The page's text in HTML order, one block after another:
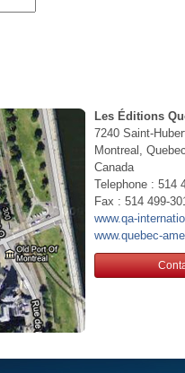
Les Éditions
7240 Saint-
Montreal,
Canada
Telephone : 514
Fax : 514 499-
www.qa-
www.quebec-